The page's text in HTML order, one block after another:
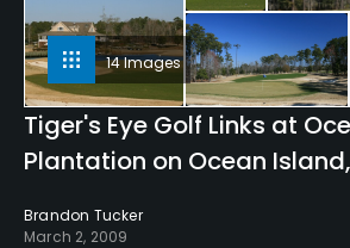
14 Images
Tiger's Eye Golf Links at
Plantation on Ocean
Brandon Tucker
March 2, 2009